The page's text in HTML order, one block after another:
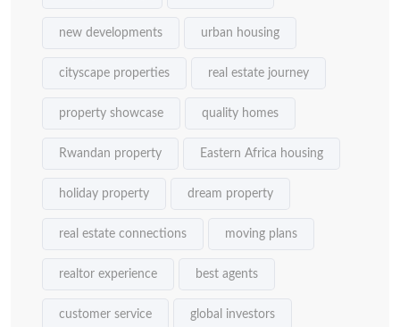
new developments urban housing
cityscape properties real estate journey
property showcase quality homes
Rwandan property Eastern Africa housing
holiday property dream property
real estate connections moving plans
realtor experience best agents
customer service global investors